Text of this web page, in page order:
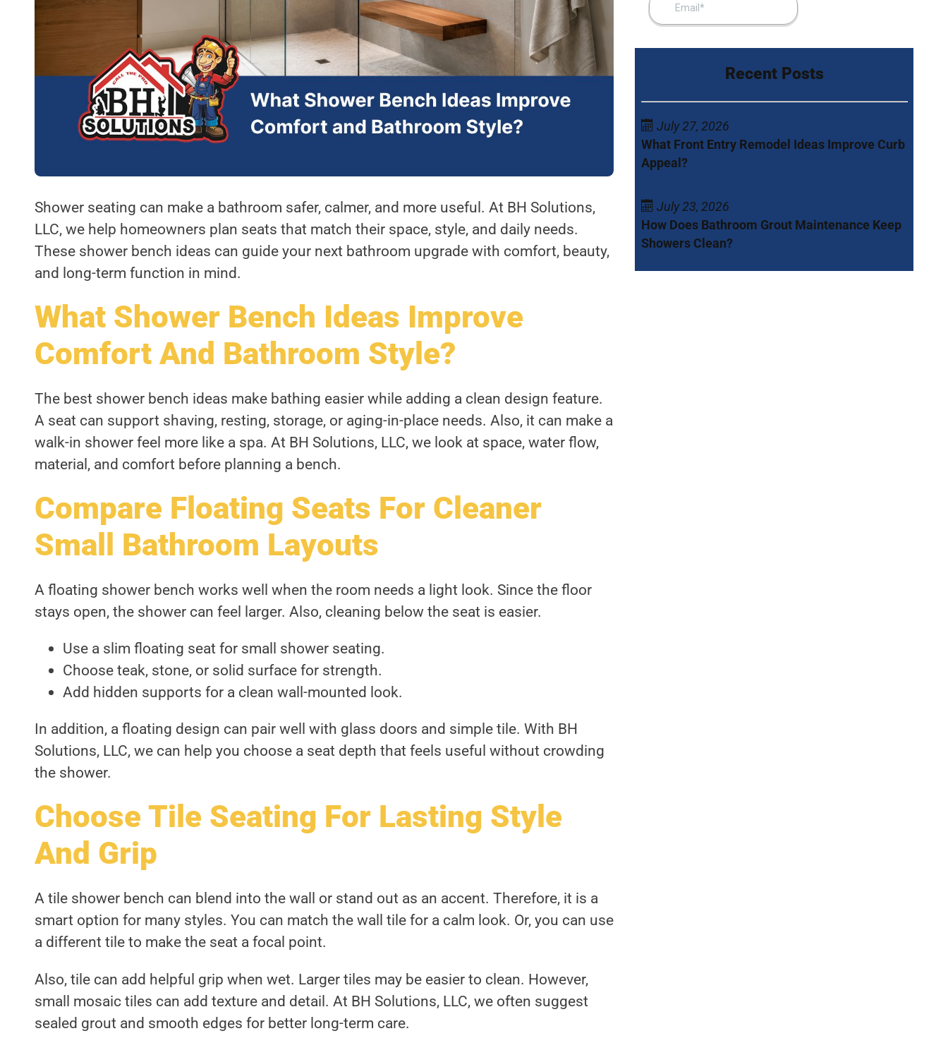
Shower seating can make a bathroom safer, calmer, and more useful. At BH Solutions,
LLC, we help homeowners plan seats that match their space, style, and daily needs.
These shower bench ideas can guide your next bathroom upgrade with comfort, beauty,
and long-term function in mind.
What Shower Bench Ideas Improve
Comfort And Bathroom Style?
The best shower bench ideas make bathing easier while adding a clean design feature.
A seat can support shaving, resting, storage, or aging-in-place needs. Also, it can make a
walk-in shower feel more like a spa. At BH Solutions, LLC, we look at space, water flow,
material, and comfort before planning a bench.
Compare Floating Seats For Cleaner
Small Bathroom Layouts
A floating shower bench works well when the room needs a light look. Since the floor
stays open, the shower can feel larger. Also, cleaning below the seat is easier.
Use a slim floating seat for small shower seating.
Choose teak, stone, or solid surface for strength.
Add hidden supports for a clean wall-mounted look.
In addition, a floating design can pair well with glass doors and simple tile. With BH
Solutions, LLC, we can help you choose a seat depth that feels useful without crowding
the shower.
Choose Tile Seating For Lasting Style
And Grip
A tile shower bench can blend into the wall or stand out as an accent. Therefore, it is a
smart option for many styles. You can match the wall tile for a calm look. Or, you can use
a different tile to make the seat a focal point.
Also, tile can add helpful grip when wet. Larger tiles may be easier to clean. However,
small mosaic tiles can add texture and detail. At BH Solutions, LLC, we often suggest
sealed grout and smooth edges for better long-term care.
Recent Posts
July 27, 2026
What Front Entry Remodel Ideas Improve Curb
Appeal?
July 23, 2026
How Does Bathroom Grout Maintenance Keep
Showers Clean?